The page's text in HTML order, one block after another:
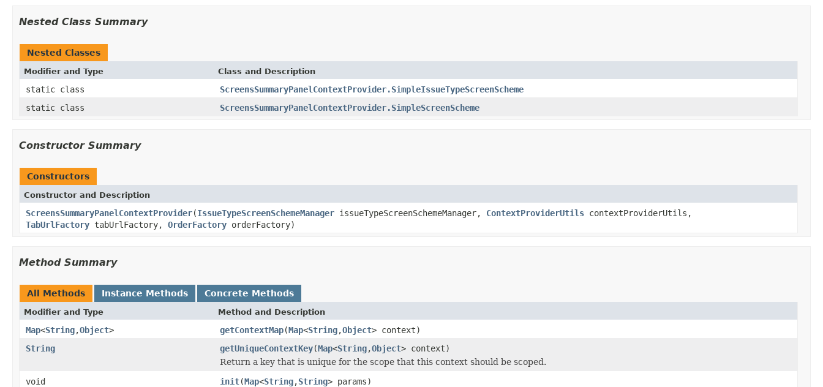
Nested Class Summary
Nested Classes
Modifier and Type Class and Description
static class
ScreensSummaryPanelContextProvider.SimpleIssueTypeScreenScheme
static class
ScreensSummaryPanelContextProvider.SimpleScreenScheme
Constructor Summary
Constructors
Constructor and Description
ScreensSummaryPanelContextProvider(IssueTypeScreenSchemeManager issueTypeScreenSchemeManager, ContextProviderUtils contextProviderUtils,
TabUrlFactory tabUrlFactory, OrderFactory orderFactory)
Method Summary
All Methods Instance Methods Concrete Methods
Modifier and Type Method and Description
Map<String,Object> getContextMap(Map<String,Object> context)
String
getUniqueContextKey(Map<String,Object> context)
Return a key that is unique for the scope that this context should be scoped.
void
init(Map<String,String> params)